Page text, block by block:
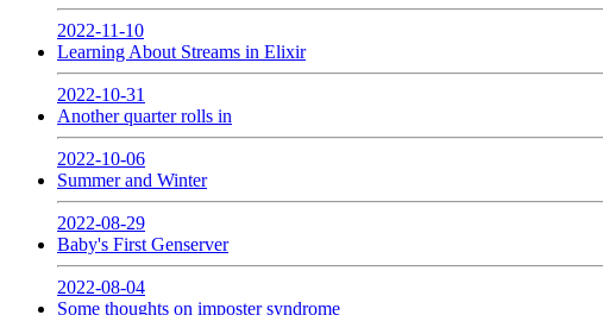
2022-11-10
Learning About Streams in Elixir
2022-10-31
Another quarter rolls in
2022-10-06
Summer and Winter
2022-08-29
Baby's First Genserver
2022-08-04
Some thoughts on imposter syndrome